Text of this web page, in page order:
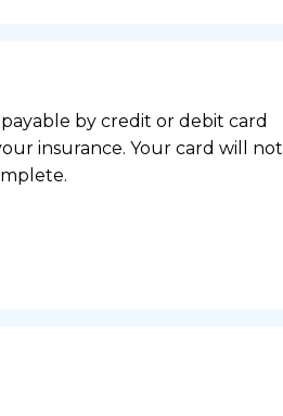
payable by credit or debit card
insurance. Your card will not